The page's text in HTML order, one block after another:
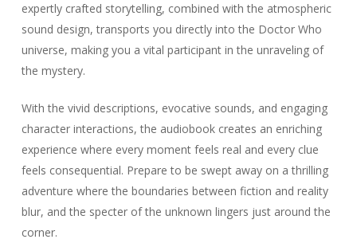
expertly crafted storytelling, combined with the atmospheric
sound design, transports you directly into the Doctor Who
universe, making you a vital participant in the unraveling of
the mystery.
With the vivid descriptions, evocative sounds, and engaging
character interactions, the audiobook creates an enriching
experience where every moment feels real and every clue
feels consequential. Prepare to be swept away on a thrilling
adventure where the boundaries between fiction and reality
blur, and the specter of the unknown lingers just around the
corner.